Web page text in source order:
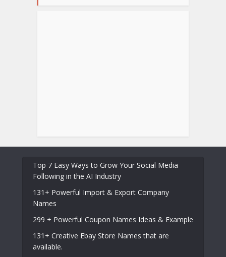
Top 7 Easy Ways to Grow Your Social Media
Following in the AI Industry
131+ Powerful Import & Export Company
Names
299 + Powerful Coupon Names Ideas & Example
131+ Creative Ebay Store Names that are
available.